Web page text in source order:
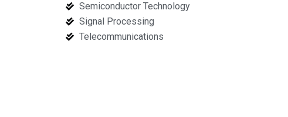
Semiconductor Technology
Signal Processing
Telecommunications